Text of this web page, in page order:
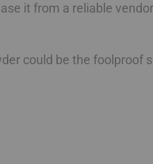
it from a reliable
could be the foolproof